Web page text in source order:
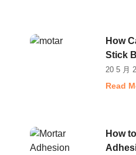
How
Stick
20 5 月
Read
How